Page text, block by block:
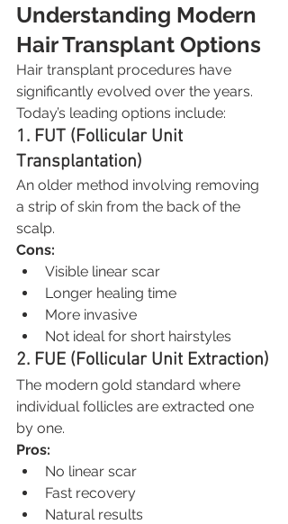
Understanding Modern
Hair Transplant Options
Hair transplant procedures have
significantly evolved over the years.
Today’s leading options include:
1. FUT (Follicular Unit
Transplantation)
An older method involving removing
a strip of skin from the back of the
scalp.
Cons:
Visible linear scar
Longer healing time
More invasive
Not ideal for short hairstyles
2. FUE (Follicular Unit Extraction)
The modern gold standard where
individual follicles are extracted one
by one.
Pros:
No linear scar
Fast recovery
Natural results